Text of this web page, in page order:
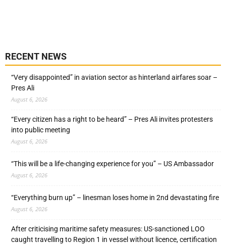
RECENT NEWS
“Very disappointed” in aviation sector as hinterland airfares soar –
Pres Ali
August 6, 2026
“Every citizen has a right to be heard” – Pres Ali invites protesters
into public meeting
August 6, 2026
“This will be a life-changing experience for you” – US Ambassador
August 6, 2026
“Everything burn up” – linesman loses home in 2nd devastating fire
August 6, 2026
After criticising maritime safety measures: US-sanctioned LOO
caught travelling to Region 1 in vessel without licence, certification